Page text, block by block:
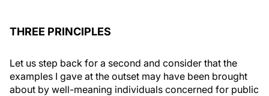
THREE PRINCIPLES
Let us step back for a second and consider that the
examples I gave at the outset may have been brought
about by well-meaning individuals concerned for public